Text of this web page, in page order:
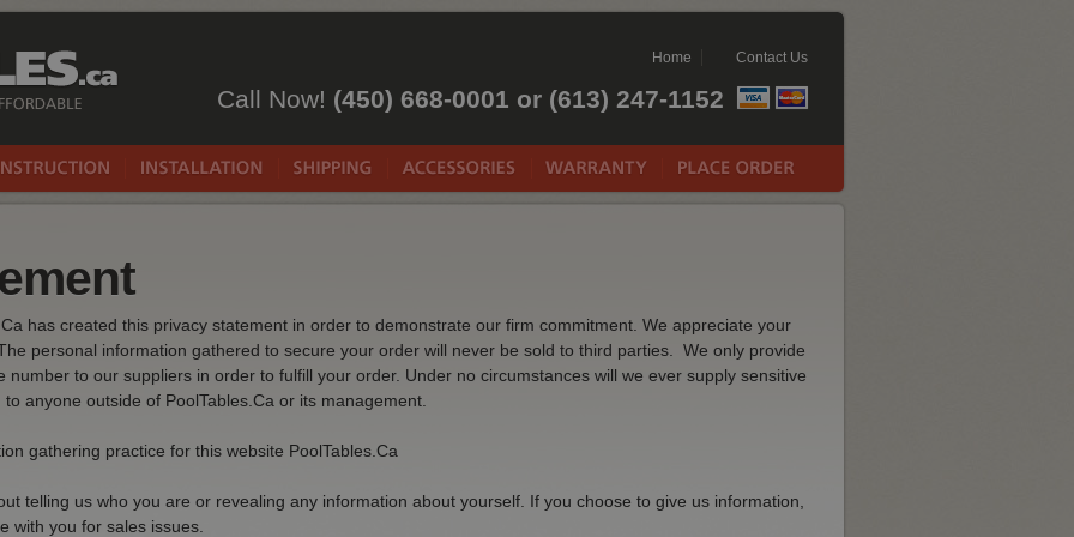
Call Now! (450) 668-0001 or (613) 247-1152
Home Contact Us
has created this privacy statement in order to demonstrate our firm commitment. We appreciate your
personal information gathered to secure your order will never be sold to third parties. We only provide
to our suppliers in order to fulfill your order. Under no circumstances will we ever supply sensitive
anyone outside of PoolTables.Ca or its management.
gathering practice for this website PoolTables.Ca
telling us who you are or revealing any information about yourself. If you choose to give us information,
with you for sales issues.